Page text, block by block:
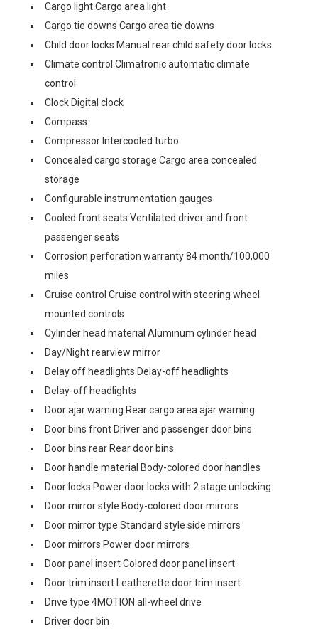
Cargo light Cargo area light
Cargo tie downs Cargo area tie downs
Child door locks Manual rear child safety door locks
Climate control Climatronic automatic climate
control
Clock Digital clock
Compass
Compressor Intercooled turbo
Concealed cargo storage Cargo area concealed
storage
Configurable instrumentation gauges
Cooled front seats Ventilated driver and front
passenger seats
Corrosion perforation warranty 84 month/100,000
miles
Cruise control Cruise control with steering wheel
mounted controls
Cylinder head material Aluminum cylinder head
Day/Night rearview mirror
Delay off headlights Delay-off headlights
Delay-off headlights
Door ajar warning Rear cargo area ajar warning
Door bins front Driver and passenger door bins
Door bins rear Rear door bins
Door handle material Body-colored door handles
Door locks Power door locks with 2 stage unlocking
Door mirror style Body-colored door mirrors
Door mirror type Standard style side mirrors
Door mirrors Power door mirrors
Door panel insert Colored door panel insert
Door trim insert Leatherette door trim insert
Drive type 4MOTION all-wheel drive
Driver door bin